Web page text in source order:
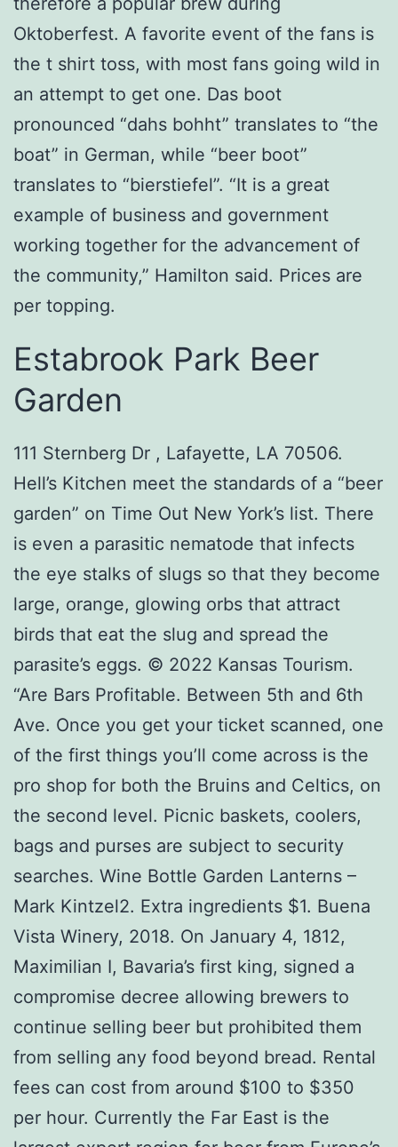
Oktoberfest. A favorite event of the fans is
the t shirt toss, with most fans going wild in
an attempt to get one. Das boot
pronounced “dahs bohht” translates to “the
boat” in German, while “beer boot”
translates to “bierstiefel”. “It is a great
example of business and government
working together for the advancement of
the community,” Hamilton said. Prices are
per topping.
Estabrook Park Beer
Garden
111 Sternberg Dr , Lafayette, LA 70506.
Hell’s Kitchen meet the standards of a “beer
garden” on Time Out New York’s list. There
is even a parasitic nematode that infects
the eye stalks of slugs so that they become
large, orange, glowing orbs that attract
birds that eat the slug and spread the
parasite’s eggs. © 2022 Kansas Tourism.
“Are Bars Profitable. Between 5th and 6th
Ave. Once you get your ticket scanned, one
of the first things you’ll come across is the
pro shop for both the Bruins and Celtics, on
the second level. Picnic baskets, coolers,
bags and purses are subject to security
searches. Wine Bottle Garden Lanterns –
Mark Kintzel2. Extra ingredients $1. Buena
Vista Winery, 2018. On January 4, 1812,
Maximilian I, Bavaria’s first king, signed a
compromise decree allowing brewers to
continue selling beer but prohibited them
from selling any food beyond bread. Rental
fees can cost from around $100 to $350
per hour. Currently the Far East is the